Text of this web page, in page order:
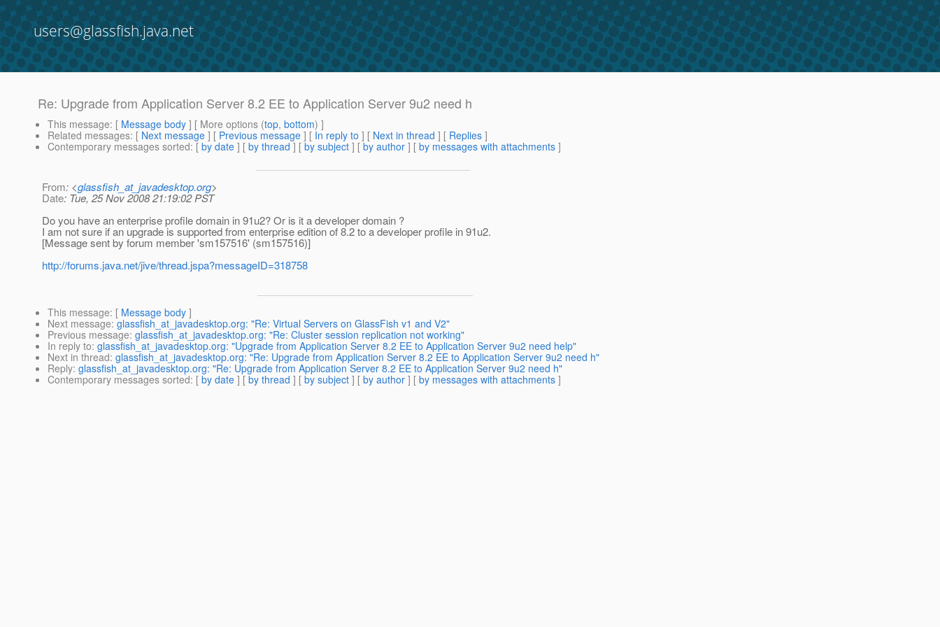
users@glassfish.java.net
Re: Upgrade from Application Server 8.2 EE to Application Server 9u2 need h
This message: [ Message body ] [ More options (top, bottom) ]
Related messages: [ Next message ] [ Previous message ] [ In reply to ] [ Next in thread ] [ Replies ]
Contemporary messages sorted: [ by date ] [ by thread ] [ by subject ] [ by author ] [ by messages with attachments ]
From: <glassfish_at_javadesktop.org>
Date: Tue, 25 Nov 2008 21:19:02 PST
Do you have an enterprise profile domain in 91u2? Or is it a developer domain ?
I am not sure if an upgrade is supported from enterprise edition of 8.2 to a developer profile in 91u2.
[Message sent by forum member 'sm157516' (sm157516)]
http://forums.java.net/jive/thread.jspa?messageID=318758
This message: [ Message body ]
Next message: glassfish_at_javadesktop.org: "Re: Virtual Servers on GlassFish v1 and V2"
Previous message: glassfish_at_javadesktop.org: "Re: Cluster session replication not working"
In reply to: glassfish_at_javadesktop.org: "Upgrade from Application Server 8.2 EE to Application Server 9u2 need help"
Next in thread: glassfish_at_javadesktop.org: "Re: Upgrade from Application Server 8.2 EE to Application Server 9u2 need h"
Reply: glassfish_at_javadesktop.org: "Re: Upgrade from Application Server 8.2 EE to Application Server 9u2 need h"
Contemporary messages sorted: [ by date ] [ by thread ] [ by subject ] [ by author ] [ by messages with attachments ]